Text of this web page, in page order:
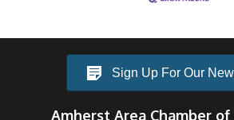
Sign Up For Our
Amherst Area Chamber of